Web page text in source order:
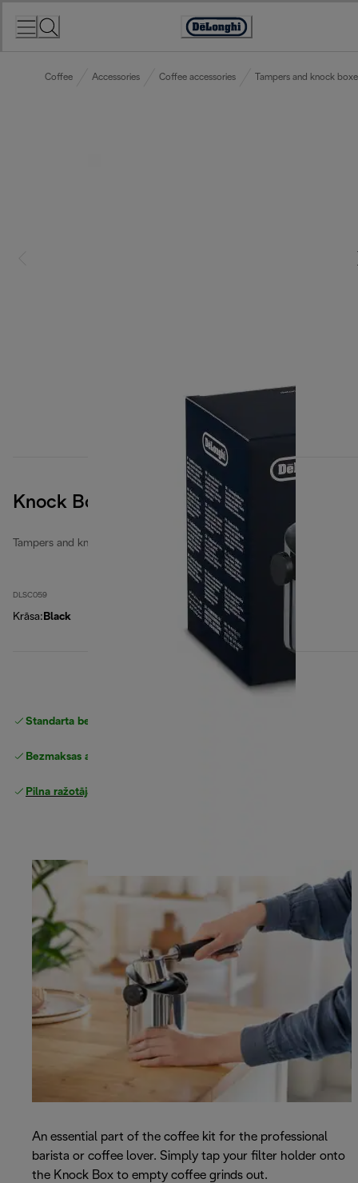
Accessibility
Coffee Accessories Coffee accessories Tampers and knock
Knock Box
Tampers and knock boxes
DLSC059
Krāsa: Black
Standarta bezmaksas piegāde
Bezmaksas atgriešana
Pilna ražotāja garantija
An essential part of the coffee kit for the professional
barista or coffee lover. Simply tap your filter holder onto
the Knock Box to empty coffee grinds out.